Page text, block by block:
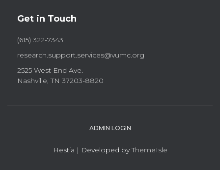
Get in Touch
(615) 322-7343
research.support.services@vumc.org
2525 West End Ave.
Nashville, TN 37203-8820
ADMIN LOGIN
Hestia | Developed byThemeIsle